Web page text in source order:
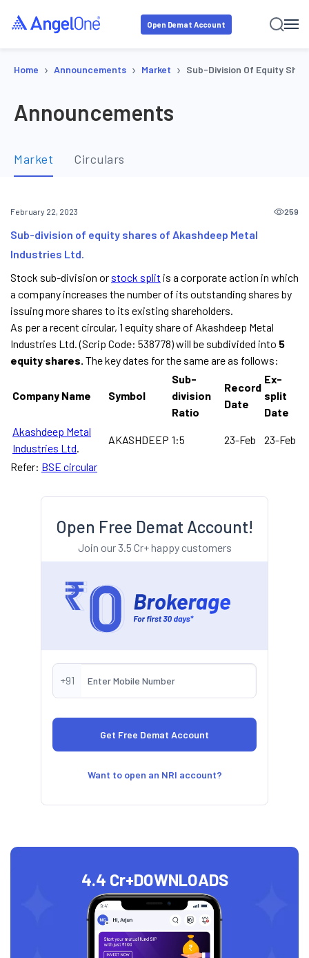
Open Demat Account
Home › Announcements › Market › Sub-Division Of Equity
Announcements
Market Circulars
February 22, 2023 259
Sub-division of equity shares of Akashdeep Metal
Industries Ltd.
Stock sub-division or stock split is a corporate action in which
a company increases the number of its outstanding shares by
issuing more shares to its existing shareholders.
As per a recent circular, 1 equity share of Akashdeep Metal
Industries Ltd. (Scrip Code: 538778) will be subdivided into 5
equity shares. The key dates for the same are as follows:
Company Name Symbol
Sub-
division
Ratio
Record
Date
Ex-
split
Date
Akashdeep Metal
Industries Ltd.
AKASHDEEP 1:5 23-Feb 23-Feb
Refer: BSE circular
Open Free Demat Account!
Join our 3.5 Cr+ happy customers
+91
Want to open an NRI account?
4.4 Cr+DOWNLOADS